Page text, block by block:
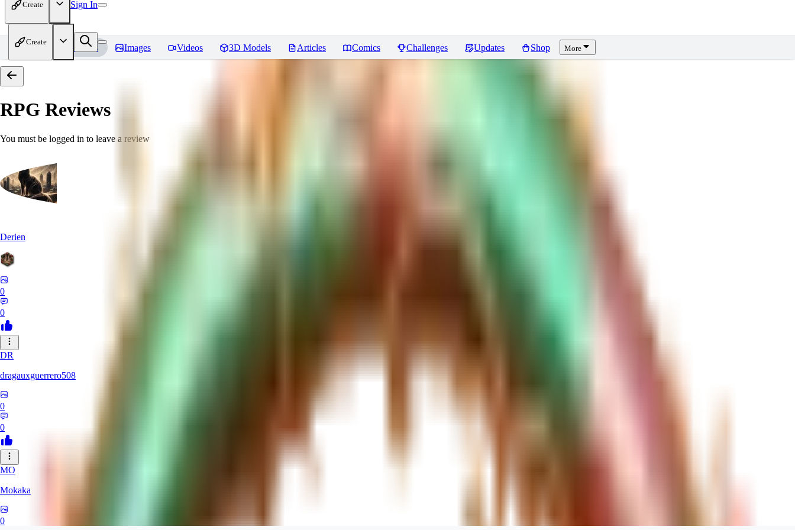
Create Sign In
Create
Home Models Images Videos 3D Models Articles Comics Challenges Updates Shop More
RPG Reviews
You must be logged in to leave a review
Derien
0
0
DR
dragauxguerrero508
0
0
MO
Mokaka
0